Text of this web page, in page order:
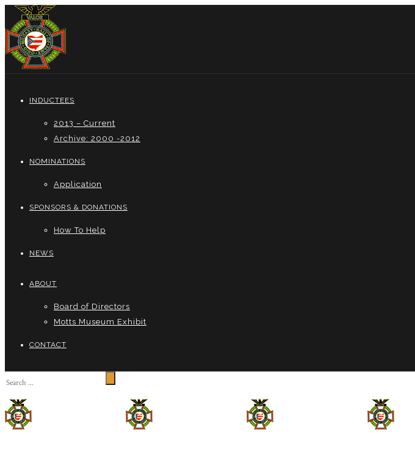
INDUCTEES
2013 – Current
Archive: 2000 -2012
NOMINATIONS
Application
SPONSORS & DONATIONS
How To Help
NEWS
ABOUT
Board of Directors
Motts Museum Exhibit
CONTACT